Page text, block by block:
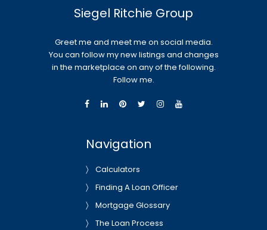
Siegel Ritchie Group
Greet me and meet me on social media.
You can follow my new listings and changes
in the marketplace on any of the following.
Follow me.
Navigation
Calculators
Finding A Loan Officer
Mortgage Glossary
The Loan Process